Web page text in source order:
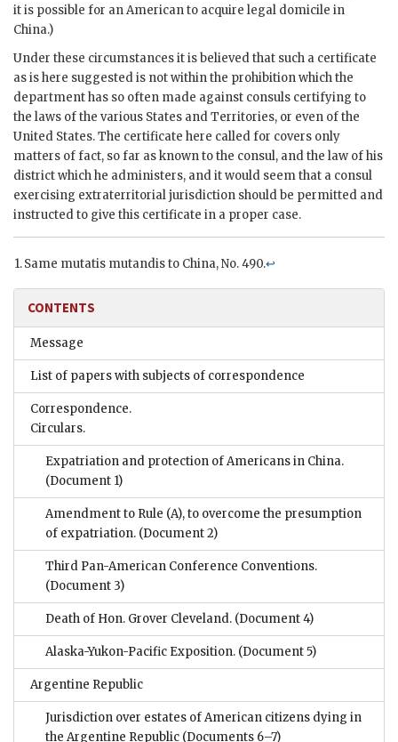
it is possible for an American to acquire legal domicile in
China.)
Under these circumstances it is believed that such a certificate
as is here suggested is not within the prohibition which the
department has so often made against consuls certifying to
the laws of the various States and Territories, or even of the
United States. The certificate here called for covers only
matters of fact, so far as known to the consul, and the law of his
district which he administers, and it would seem that a consul
exercising extraterritorial jurisdiction should be permitted and
instructed to give this certificate in a proper case.
Same mutatis mutandis to China, No. 490.↩
CONTENTS
Message
List of papers with subjects of correspondence
Correspondence.
Circulars.
Expatriation and protection of Americans in China.
(Document 1)
Amendment to Rule (A), to overcome the presumption
of expatriation. (Document 2)
Third Pan-American Conference Conventions.
(Document 3)
Death of Hon. Grover Cleveland. (Document 4)
Alaska-Yukon-Pacific Exposition. (Document 5)
Argentine Republic
Jurisdiction over estates of American citizens dying in
the Argentine Republic (Documents 6–7)